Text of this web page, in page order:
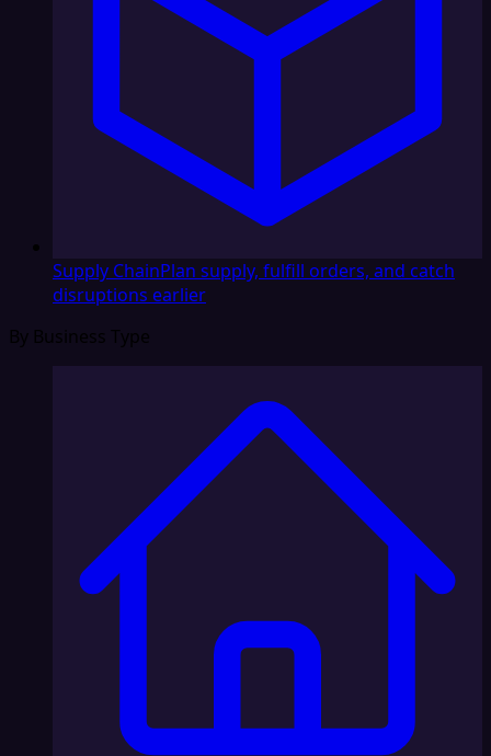
Supply ChainPlan supply, fulfill orders, and catch
disruptions earlier
By Business Type